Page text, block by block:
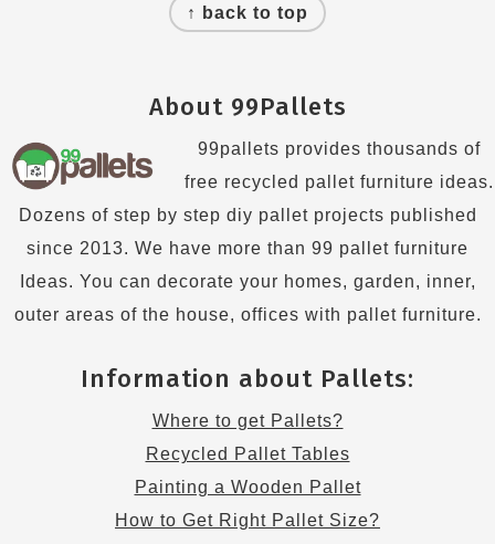
↑ back to top
About 99Pallets
99pallets provides thousands of
free recycled pallet furniture ideas.
Dozens of step by step diy pallet projects published
since 2013. We have more than 99 pallet furniture
Ideas. You can decorate your homes, garden, inner,
outer areas of the house, offices with pallet furniture.
Information about Pallets:
Where to get Pallets?
Recycled Pallet Tables
Painting a Wooden Pallet
How to Get Right Pallet Size?